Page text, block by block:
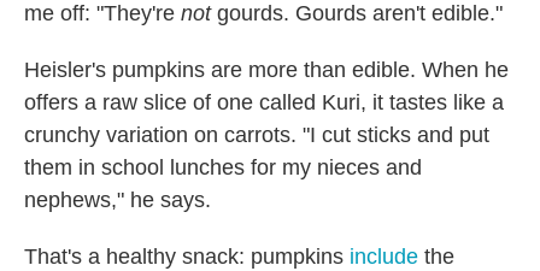
me off: "They're notgourds. Gourds aren't edible."
Heisler's pumpkins are more than edible. When he
offers a raw slice of one called Kuri, it tastes like a
crunchy variation on carrots. "I cut sticks and put
them in school lunches for my nieces and
nephews," he says.
That's a healthy snack: pumpkins include the